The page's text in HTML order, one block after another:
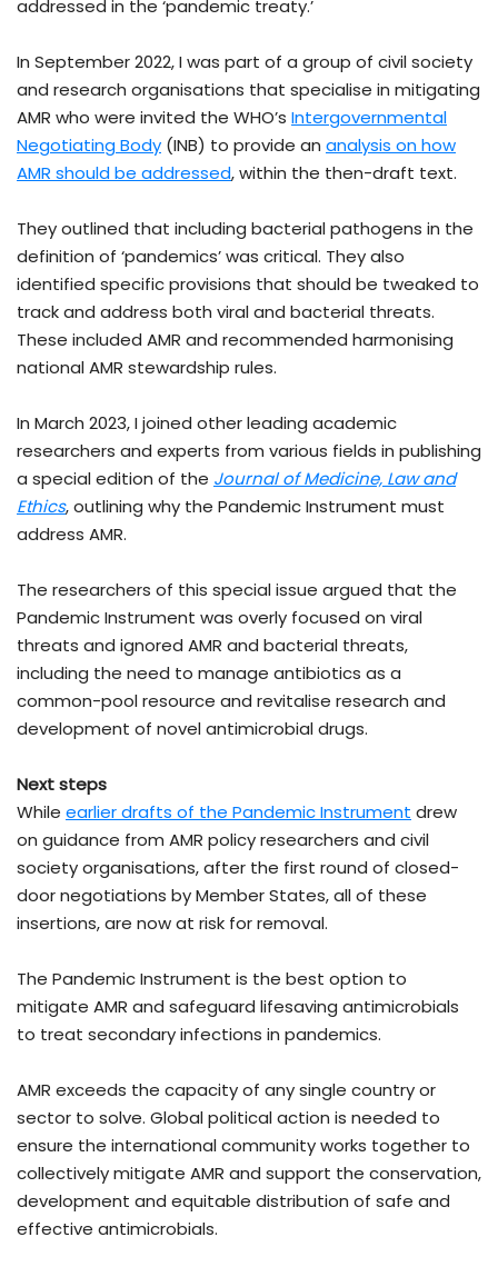
addressed in the ‘pandemic treaty.’
In September 2022, I was part of a group of civil society
and research organisations that specialise in mitigating
AMR who were invited the WHO’s Intergovernmental
Negotiating Body (INB) to provide an analysis on how
AMR should be addressed, within the then-draft text.
They outlined that including bacterial pathogens in the
definition of ‘pandemics’ was critical. They also
identified specific provisions that should be tweaked to
track and address both viral and bacterial threats.
These included AMR and recommended harmonising
national AMR stewardship rules.
In March 2023, I joined other leading academic
researchers and experts from various fields in publishing
a special edition of the Journal of Medicine, Law and
Ethics, outlining why the Pandemic Instrument must
address AMR.
The researchers of this special issue argued that the
Pandemic Instrument was overly focused on viral
threats and ignored AMR and bacterial threats,
including the need to manage antibiotics as a
common-pool resource and revitalise research and
development of novel antimicrobial drugs.
Next steps
While earlier drafts of the Pandemic Instrument drew
on guidance from AMR policy researchers and civil
society organisations, after the first round of closed-
door negotiations by Member States, all of these
insertions, are now at risk for removal.
The Pandemic Instrument is the best option to
mitigate AMR and safeguard lifesaving antimicrobials
to treat secondary infections in pandemics.
AMR exceeds the capacity of any single country or
sector to solve. Global political action is needed to
ensure the international community works together to
collectively mitigate AMR and support the conservation,
development and equitable distribution of safe and
effective antimicrobials.